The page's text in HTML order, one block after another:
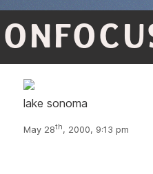
lake sonoma
May 28th, 2000, 9:13 pm